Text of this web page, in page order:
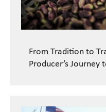
From Tradition to
Producer’s